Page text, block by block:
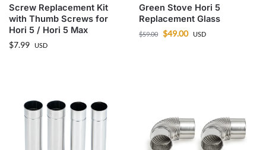
Screw Replacement Kit
with Thumb Screws for
Hori 5 / Hori 5 Max
$7.99 USD
Green Stove Hori 5
Replacement Glass
$59.00 $49.00 USD